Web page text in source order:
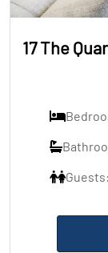
17 The